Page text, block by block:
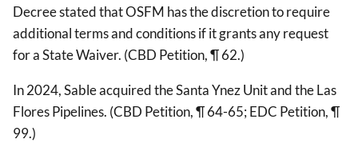
Decree stated that OSFM has the discretion to require
additional terms and conditions if it grants any request
for a State Waiver. (CBD Petition, ¶ 62.)
In 2024, Sable acquired the Santa Ynez Unit and the Las
Flores Pipelines. (CBD Petition, ¶ 64-65; EDC Petition, ¶
99.)